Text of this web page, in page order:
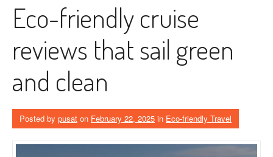
Eco-friendly cruise
reviews that sail green
and clean
Posted by pusat on February 22, 2025 in Eco-friendly Travel